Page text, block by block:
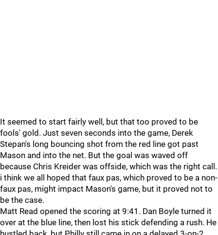
It seemed to start fairly well, but that too proved to be
fools' gold. Just seven seconds into the game, Derek
Stepan's long bouncing shot from the red line got past
Mason and into the net. But the goal was waved off
because Chris Kreider was offside, which was the right call.
i think we all hoped that faux pas, which proved to be a non-
faux pas, might impact Mason's game, but it proved not to
be the case.
Matt Read opened the scoring at 9:41. Dan Boyle turned it
over at the blue line, then lost his stick defending a rush. He